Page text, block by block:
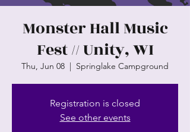
Monster Hall Music
Fest // Unity, WI
Thu, Jun 08
  |
Springlake Campground
Registration is closed
See other events